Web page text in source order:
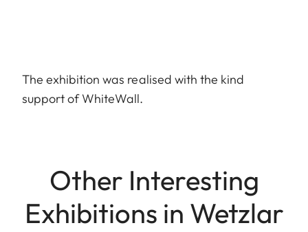
The exhibition was realised with the kind
support of WhiteWall.
Other Interesting
Exhibitions in Wetzlar